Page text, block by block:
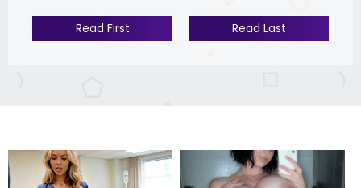
Read First Read Last